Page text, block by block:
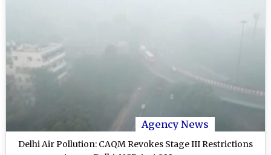
Agency News
Delhi Air Pollution: CAQM Revokes Stage III Restrictions